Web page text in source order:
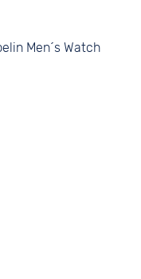
Men´s Watch